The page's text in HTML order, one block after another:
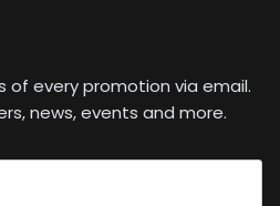
of every promotion via email.
news, events and more.